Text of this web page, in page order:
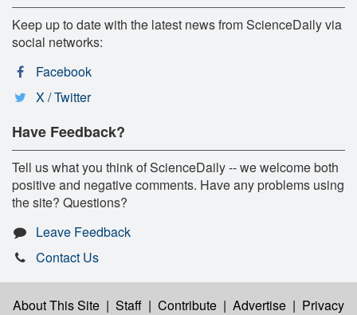
Keep up to date with the latest news from ScienceDaily via
social networks:
Facebook
X / Twitter
Have Feedback?
Tell us what you think of ScienceDaily -- we welcome both
positive and negative comments. Have any problems using
the site? Questions?
Leave Feedback
Contact Us
About This Site | Staff | Contribute | Advertise | Privacy